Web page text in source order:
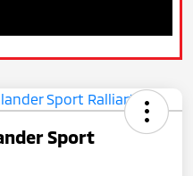
Sport